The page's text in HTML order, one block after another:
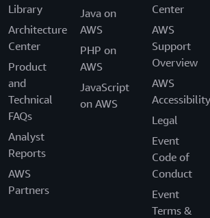
Library
Architecture
Center
Product
and
Technical
FAQs
Analyst
Reports
AWS
Partners
Java on
AWS
PHP on
AWS
JavaScript
on AWS
Center
AWS
Support
Overview
AWS
Accessibility
Legal
Event
Code of
Conduct
Event
Terms &